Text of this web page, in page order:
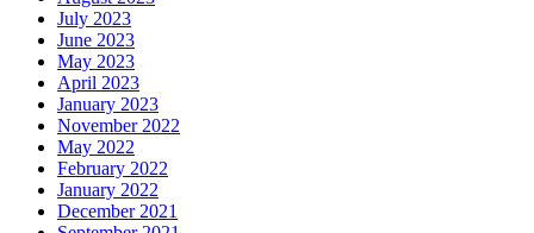
July 2023
June 2023
May 2023
April 2023
January 2023
November 2022
May 2022
February 2022
January 2022
December 2021